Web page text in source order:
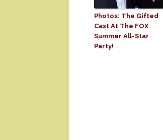
Photos: The Gifted
Cast At The FOX
Summer All-Star
Party!